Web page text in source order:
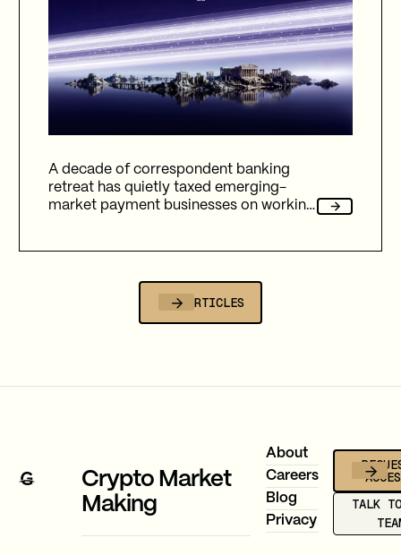
A decade of correspondent banking
retreat has quietly taxed emerging-
market payment businesses on working
ALL ARTICLES
Crypto Market
Making
About
Careers
Blog
Privacy
TALK